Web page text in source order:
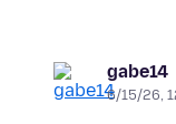
gabe14
6/15/26,